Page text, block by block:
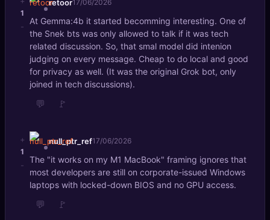
1
-
retoor17/06/2026
At Gemma:4b it started becomming interesting. One of
the Snek bts was only allowed to talk if it was tech
related discussion. So, that smal model did intenion
judging on every message. Cheap to do local and good
for privacy as well. (It was the original Grok bot, only
joined in tech discussions).
💬 🚩
+
1
-
null_ptr_ref17/06/2026
The "it works on my M1 MacBook" framing ignores that
most developers are still on corporate-issued Windows
laptops with locked-down BIOS and no GPU access.
💬 🚩